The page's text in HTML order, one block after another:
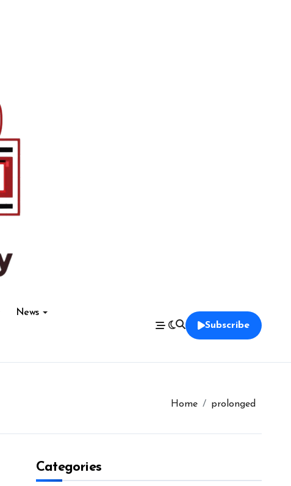
News
Subscribe
Home prolonged
Categories